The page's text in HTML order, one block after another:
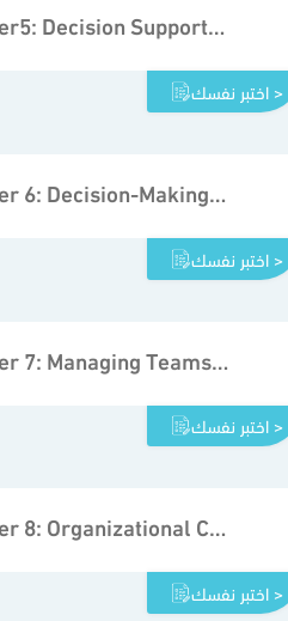
Chapter5: Decision Support Tools
اختبر نفسك >
Chapter 6: Decision-Making Processes in Organizations
اختبر نفسك >
Chapter 7: Managing Teams to Support Decisions in Organizations
اختبر نفسك >
Chapter 8: Organizational Communication and Decision Making
اختبر نفسك >